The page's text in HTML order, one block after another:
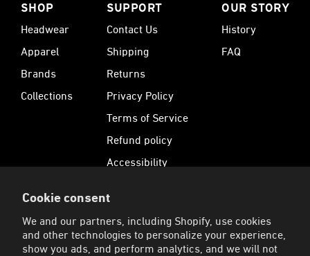
Cookie consent
We and our partners, including Shopify, use cookies
and other technologies to personalize your experience,
show you ads, and perform analytics, and we will not
SHOP
Headwear
Apparel
Brands
Collections
SUPPORT
Contact Us
Shipping
Returns
Privacy Policy
Terms of Service
Refund policy
Accessibility
OUR STORY
History
FAQ
SUBSCRIBE
Sign up for 15% Off your first order and receive
exclusive offers.